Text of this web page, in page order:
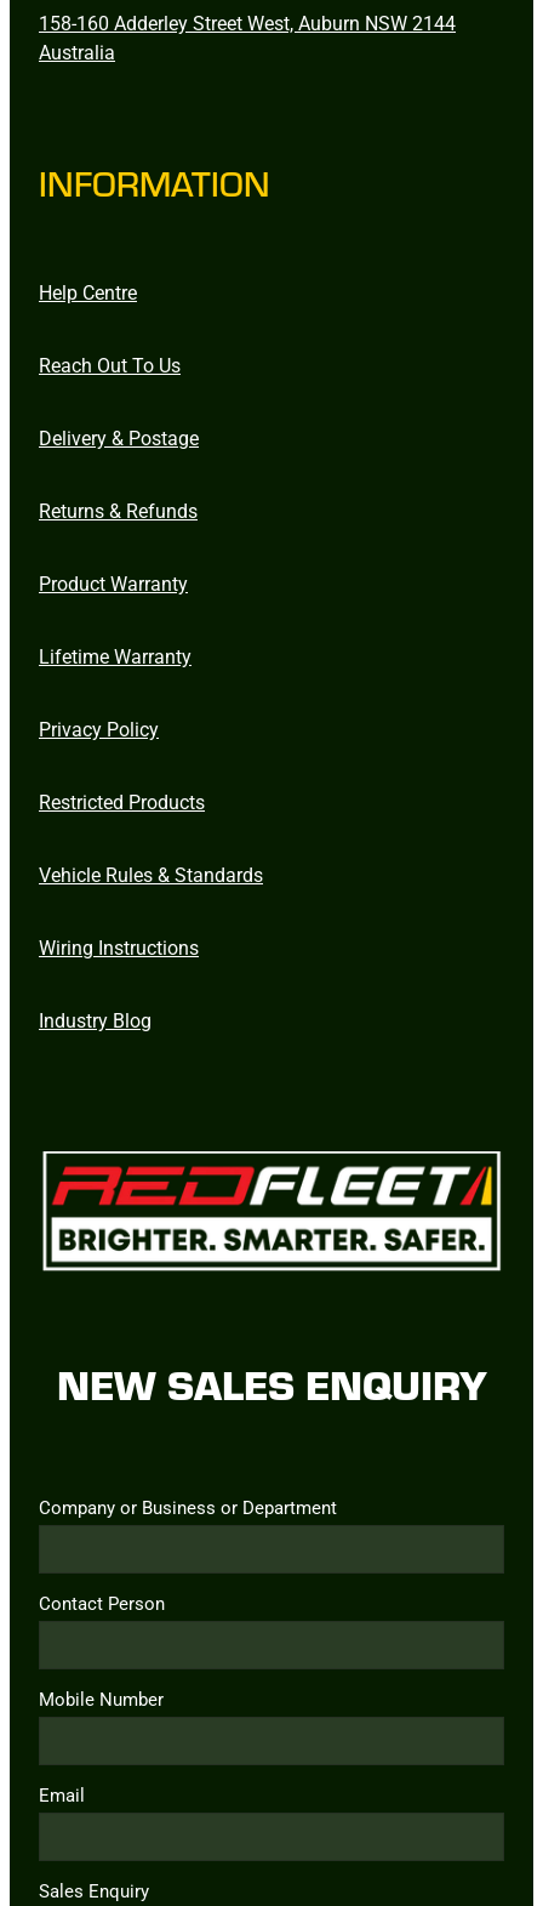
158-160 Adderley Street West, Auburn NSW 2144
Australia
INFORMATION
Help Centre
Reach Out To Us
Delivery & Postage
Returns & Refunds
Product Warranty
Lifetime Warranty
Privacy Policy
Restricted Products
Vehicle Rules & Standards
Wiring Instructions
Industry Blog
NEW SALES ENQUIRY
Company or Business or Department
Contact Person
Mobile Number
Email
Sales Enquiry